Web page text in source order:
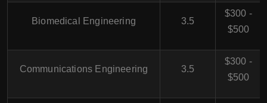
Biomedical Engineering 3.5
$300 -
$500
Communications Engineering 3.5
$300 -
$500